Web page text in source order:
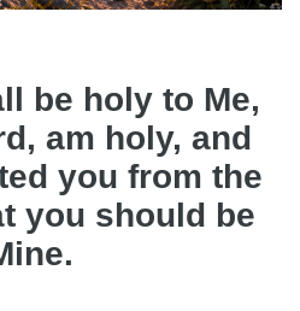
be holy to Me,
am holy, and
you from the
you should be